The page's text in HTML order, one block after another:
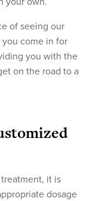
of seeing our
you come in for
you with the
on the road to a
it is
dosage